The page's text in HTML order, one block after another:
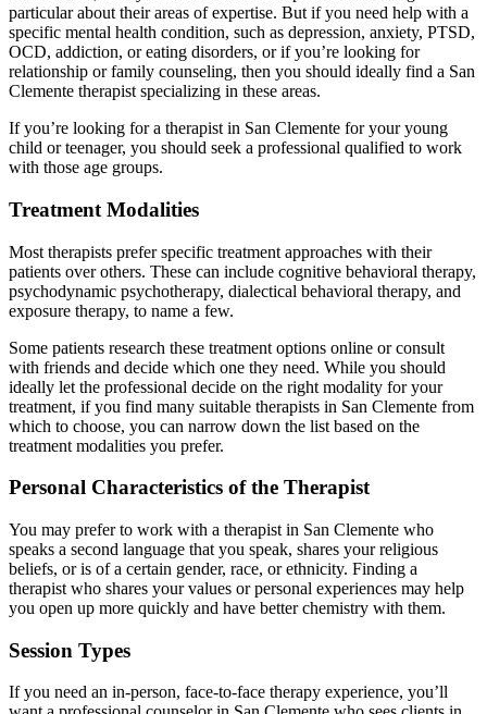
particular about their areas of expertise. But if you need help with a
specific mental health condition, such as depression, anxiety, PTSD,
OCD, addiction, or eating disorders, or if you’re looking for
relationship or family counseling, then you should ideally find a San
Clemente therapist specializing in these areas.
If you’re looking for a therapist in San Clemente for your young
child or teenager, you should seek a professional qualified to work
with those age groups.
Treatment Modalities
Most therapists prefer specific treatment approaches with their
patients over others. These can include cognitive behavioral therapy,
psychodynamic psychotherapy, dialectical behavioral therapy, and
exposure therapy, to name a few.
Some patients research these treatment options online or consult
with friends and decide which one they need. While you should
ideally let the professional decide on the right modality for your
treatment, if you find many suitable therapists in San Clemente from
which to choose, you can narrow down the list based on the
treatment modalities you prefer.
Personal Characteristics of the Therapist
You may prefer to work with a therapist in San Clemente who
speaks a second language that you speak, shares your religious
beliefs, or is of a certain gender, race, or ethnicity. Finding a
therapist who shares your values or personal experiences may help
you open up more quickly and have better chemistry with them.
Session Types
If you need an in-person, face-to-face therapy experience, you’ll